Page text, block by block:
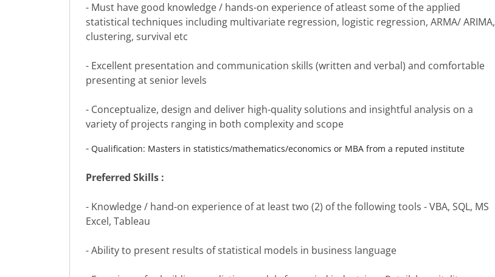
- Must have good knowledge / hands-on experience of atleast some of the applied
statistical techniques including multivariate regression, logistic regression, ARMA/ ARIMA,
clustering, survival etc
- Excellent presentation and communication skills (written and verbal) and comfortable
presenting at senior levels
- Conceptualize, design and deliver high-quality solutions and insightful analysis on a
variety of projects ranging in both complexity and scope
- Qualification: Masters in statistics/mathematics/economics or MBA from a reputed institute
Preferred Skills :
- Knowledge / hand-on experience of at least two (2) of the following tools - VBA, SQL, MS
Excel, Tableau
- Ability to present results of statistical models in business language